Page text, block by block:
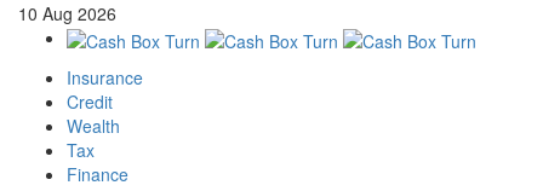
10 Aug 2026
Insurance
Credit
Wealth
Tax
Finance